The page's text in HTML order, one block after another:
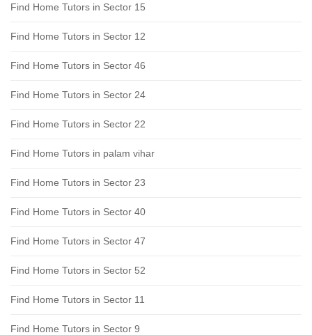
Find Home Tutors in Sector 15
Find Home Tutors in Sector 12
Find Home Tutors in Sector 46
Find Home Tutors in Sector 24
Find Home Tutors in Sector 22
Find Home Tutors in palam vihar
Find Home Tutors in Sector 23
Find Home Tutors in Sector 40
Find Home Tutors in Sector 47
Find Home Tutors in Sector 52
Find Home Tutors in Sector 11
Find Home Tutors in Sector 9